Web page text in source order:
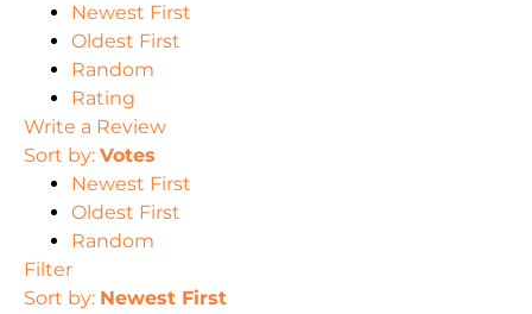
Newest First
Oldest First
Random
Rating
Write a Review
Sort by: Votes
Newest First
Oldest First
Random
Filter
Sort by: Newest First